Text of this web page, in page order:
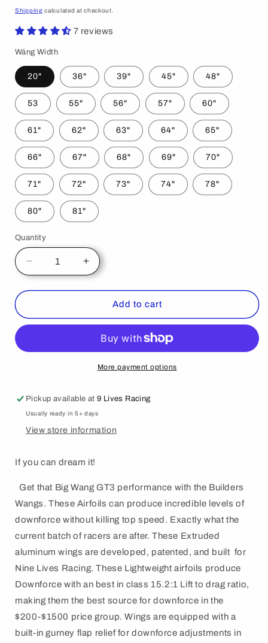
price
Shipping calculated at checkout.
7 reviews
Wáng Width
20" 36" 39" 45" 48"
53 55" 56" 57" 60"
61" 62" 63" 64" 65"
66" 67" 68" 69" 70"
71" 72" 73" 74" 78"
80" 81"
Quantity
Decrease
quantity
for
Builder&#39;s
-
Size
Increase
quantity
for
Builder&#39;s
Wáng
-
Spec
Size
Add to cart
More payment options
Pickup available at9 Lives Racing
Usually ready in 5+ days
View store information
If you can dream it!
Get that Big Wang GT3 performance with the Builders
Wangs. These Airfoils can produce incredible levels of
downforce without killing top speed. Exactly what the
current batch of racers are after. These Extruded
aluminum wings are developed, patented, and built for
Nine Lives Racing. These Lightweight airfoils produce
Downforce with an best in class 15.2:1 Lift to drag ratio,
making them the best source for downforce in the
$200-$1500 price group. Wings are equipped with a
built-in gurney flap relief for downforce adjustments in